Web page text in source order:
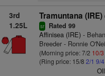
3rd
1.25L
Tramuntana (IRE)
sr Rated 99
Affinisea (IRE)-
Breeder - Ronnie
(Morning price: 7/2 10/3
(Ring price: 15/8 2/1 9/4